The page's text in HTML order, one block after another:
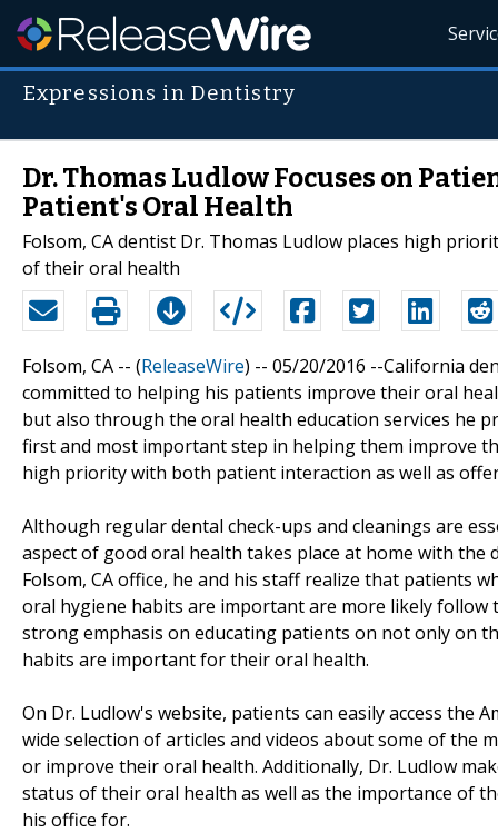
Expressions in Dentistry
Dr. Thomas Ludlow Focuses on
Patient's Oral Health
Folsom, CA dentist Dr. Thomas Ludlow places high
of their oral health
Folsom, CA -- (ReleaseWire) -- 05/20/2016 --California
committed to helping his patients improve their oral
but also through the oral health education services he
first and most important step in helping them improve
high priority with both patient interaction as well as
Although regular dental check-ups and cleanings are
aspect of good oral health takes place at home with
Folsom, CA office, he and his staff realize that patients
oral hygiene habits are important are more likely follow
strong emphasis on educating patients on not only on
habits are important for their oral health.
On Dr. Ludlow's website, patients can easily access the
wide selection of articles and videos about some of
or improve their oral health. Additionally, Dr. Ludlow
status of their oral health as well as the importance of
his office for.